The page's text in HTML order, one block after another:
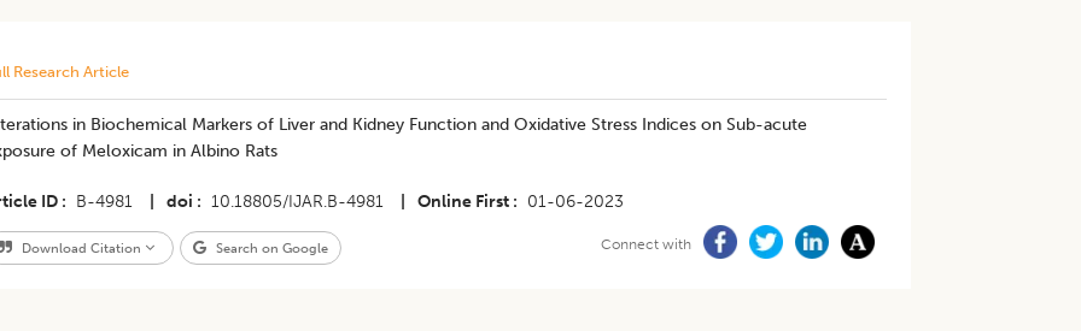
Research Article
in Biochemical Markers of Liver and Kidney Function and Oxidative Stress Indices on Sub-acute
of Meloxicam in Albino Rats
ID B-4981 doi 10.18805/IJAR.B-4981 Online First 01-06-2023
Download Citation Search on Google Connect with